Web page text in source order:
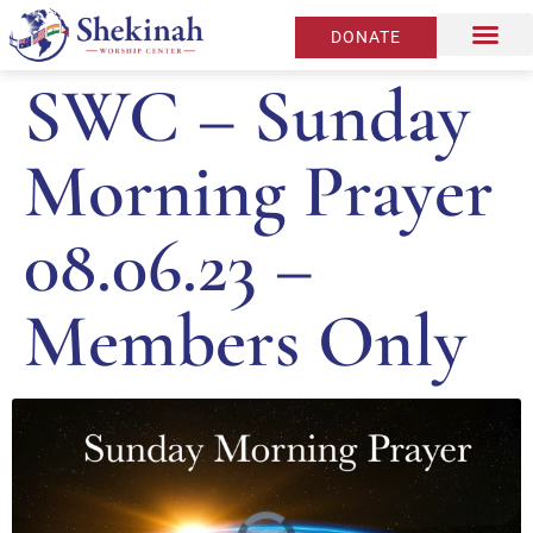
DONATE
SWC – Sunday
Morning Prayer
08.06.23 –
Members Only